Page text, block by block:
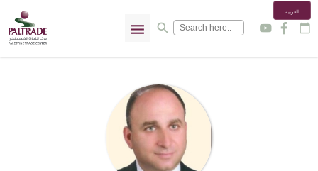
menu search
العربية
y f calendar_today